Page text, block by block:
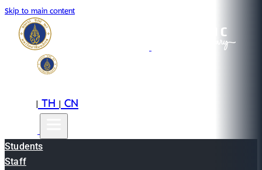
Skip to main content
|TH|CN
Students
Staff